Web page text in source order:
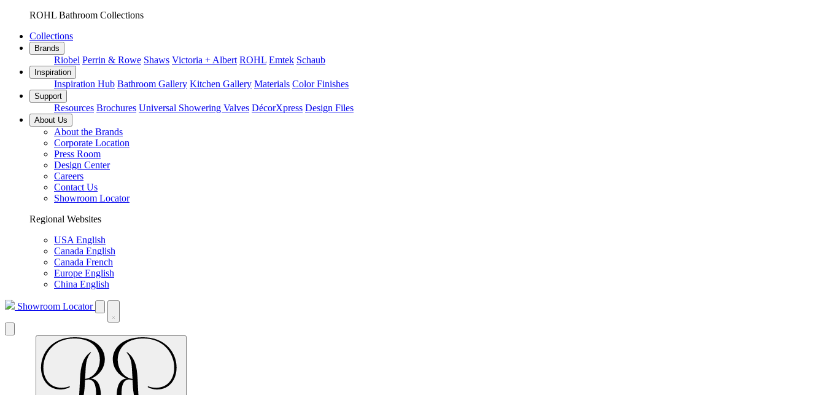
ROHL Bathroom Collections
Collections
Brands
Riobel Perrin & Rowe Shaws Victoria + Albert ROHL Emtek Schaub
Inspiration
Inspiration Hub Bathroom Gallery Kitchen Gallery Materials Color Finishes
Support
Resources Brochures Universal Showering Valves DécorXpress Design Files
About Us
About the Brands
Corporate Location
Press Room
Design Center
Careers
Contact Us
Showroom Locator
Regional Websites
USA English
Canada English
Canada French
Europe English
China English
Showroom Locator